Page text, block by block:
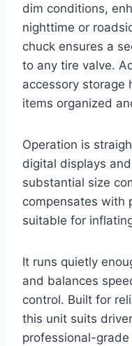
dim conditions,
nighttime or
chuck ensures a
to any tire valve.
accessory storage
items organized
Operation is
digital displays
substantial size
compensates with
suitable for
It runs quietly
and balances
control. Built for
this unit suits
professional-